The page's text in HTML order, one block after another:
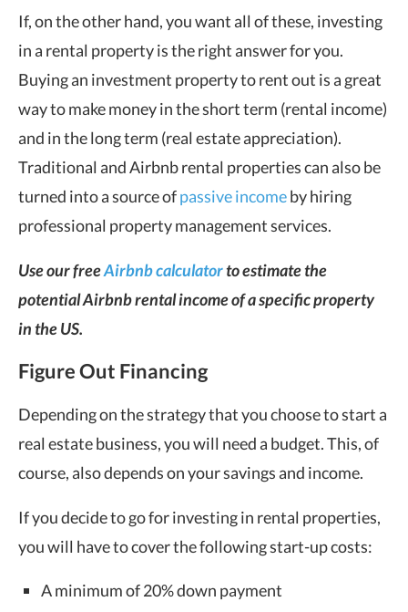
If, on the other hand, you want all of these, investing
in a rental property is the right answer for you.
Buying an investment property to rent out is a great
way to make money in the short term (rental income)
and in the long term (real estate appreciation).
Traditional and Airbnb rental properties can also be
turned into a source ofpassive incomeby hiring
professional property management services.
Use our freeAirbnb calculatorto estimate the
potential Airbnb rental income of a specific property
in the US.
Figure Out Financing
Depending on the strategy that you choose to start a
real estate business, you will need a budget. This, of
course, also depends on your savings and income.
If you decide to go for investing in rental properties,
you will have to cover the following start-up costs:
A minimum of 20% down payment